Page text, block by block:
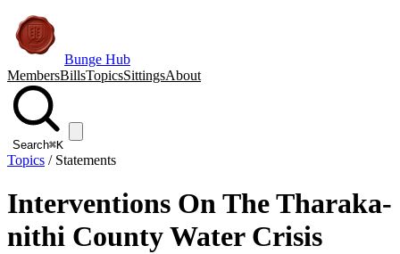
Bunge Hub
MembersBillsTopicsSittingsAbout
Search⌘K
Topics / Statements
Interventions On The Tharaka-
nithi County Water Crisis